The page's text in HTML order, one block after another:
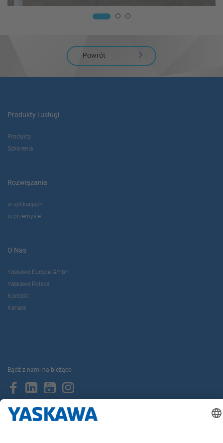
Powrót
Produkty i usługi
Produkty
Szkolenia
Rozwiązania
w aplikacjach
w przemyśle
O Nas
Yaskawa Europe Gmbh
Yaskawa Polska
Kontakt
Kariera
Bądź z nami na bieżąco